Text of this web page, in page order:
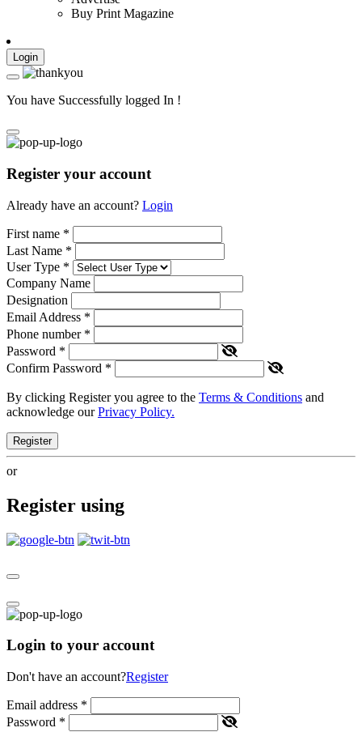
Buy Print Magazine
Login
You have Successfully logged In !
Register your account
Already have an account? Login
First name *
Last Name *
User Type *
Company Name
Designation
Email Address *
Phone number *
Password *
Confirm Password *
By clicking Register you agree to the Terms & Conditions and
acknowledge ourPrivacy Policy.
Register
or
Register using
Login to your account
Don't have an account?Register
Email address *
Password *